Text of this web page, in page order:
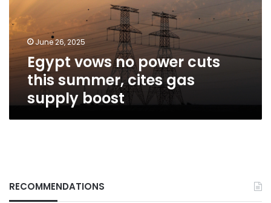
this
summer,
cites
gas
supply
boost
June 26, 2025
Egypt vows no power cuts
this summer, cites gas
supply boost
RECOMMENDATIONS